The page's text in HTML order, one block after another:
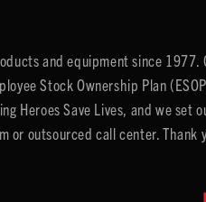
and equipment since 1977.
Stock Ownership Plan
Heroes Save Lives, and we set
outsourced call center.